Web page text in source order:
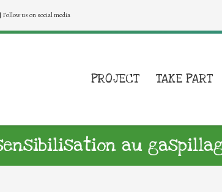
Follow us on social media
PROJECT TAKE PART
au